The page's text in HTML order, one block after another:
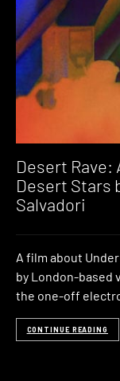
Desert Rave:
Desert Stars
Salvadori
A film about
by London-based
the one-off
CONTINUE READING